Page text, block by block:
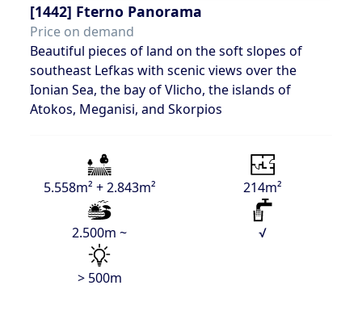
[1442] Fterno Panorama
Price on demand
Beautiful pieces of land on the soft slopes of
southeast Lefkas with scenic views over the
Ionian Sea, the bay of Vlicho, the islands of
Atokos, Meganisi, and Skorpios
5.558m² + 2.843m² 214m²
2.500m ~ √
> 500m